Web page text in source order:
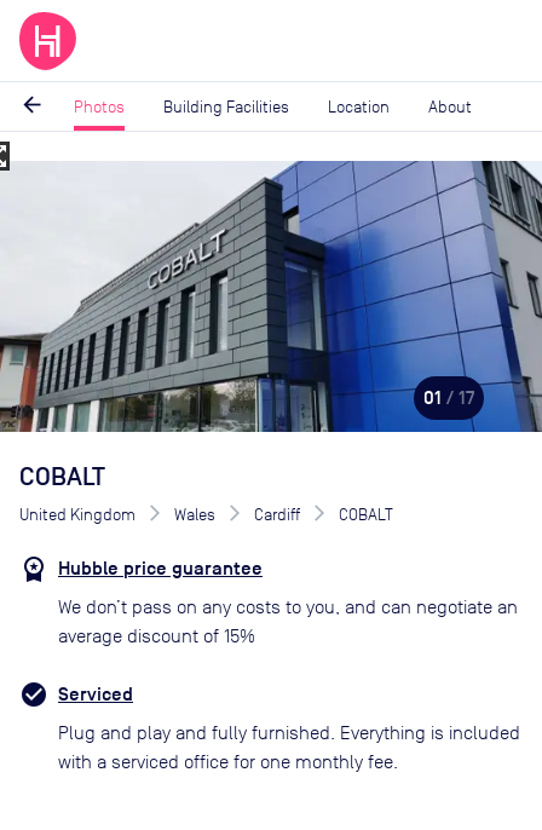
arrow_back Photos Building Facilities Location About
Image
01 / 17
COBALT
United Kingdom Wales Cardiff COBALT
Hubble price guarantee
We don’t pass on any costs to you, and can negotiate an
average discount of 15%
Serviced
Plug and play and fully furnished. Everything is included
with a serviced office for one monthly fee.